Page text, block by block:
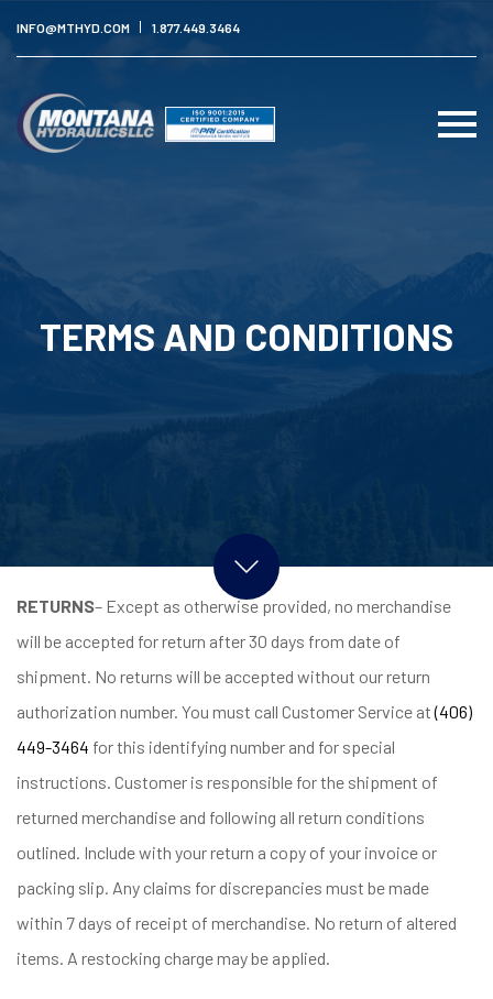
INFO@MTHYD.COM 1.877.449.3464
TERMS AND CONDITIONS
RETURNS– Except as otherwise provided, no merchandise
will be accepted for return after 30 days from date of
shipment. No returns will be accepted without our return
authorization number. You must call Customer Service at(406)
449-3464 for this identifying number and for special
instructions. Customer is responsible for the shipment of
returned merchandise and following all return conditions
outlined. Include with your return a copy of your invoice or
packing slip. Any claims for discrepancies must be made
within 7 days of receipt of merchandise. No return of altered
items. A restocking charge may be applied.